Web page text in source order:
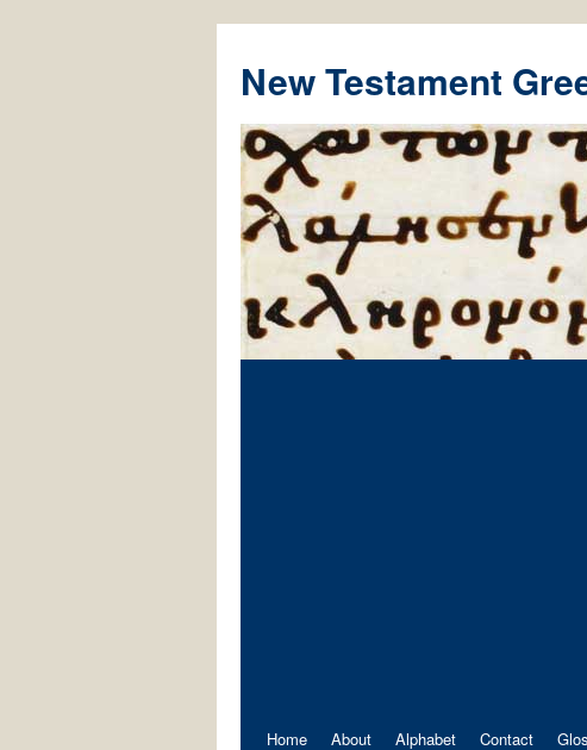
New Testament
Home About Alphabet Contact